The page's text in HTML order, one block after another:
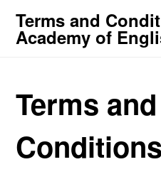
Terms and
Academy of
Terms and
Conditions